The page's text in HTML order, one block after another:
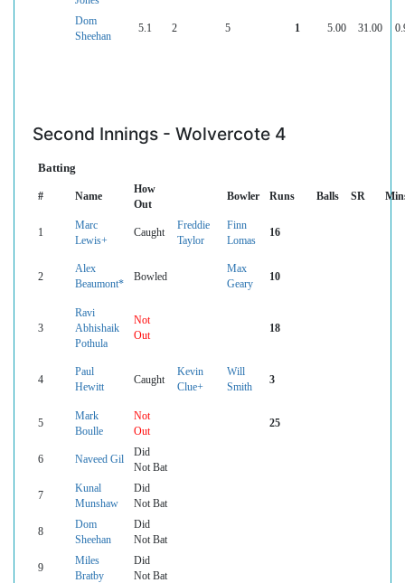
Dom
Sheehan
5.1 2 5 1 5.00 31.00
Second Innings - Wolvercote 4
Batting
# Name
How
Out
Bowler Runs Balls SR
1
Marc
Lewis+
Caught
Freddie
Taylor
Finn
Lomas
16
2
Alex
Beaumont*
Bowled
Max
Geary
10
3
Ravi
Abhishaik
Pothula
Not
Out
18
4
Paul
Hewitt
Caught
Kevin
Clue+
Will
Smith
3
5
Mark
Boulle
Not
Out
25
6 Naveed Gil
Did
Not Bat
7
Kunal
Munshaw
Did
Not Bat
8
Dom
Sheehan
Did
Not Bat
9
Miles
Bratby
Did
Not Bat